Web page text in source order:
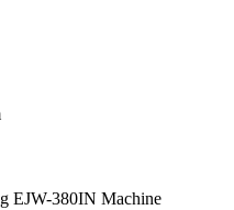
EJW-380IN Machine